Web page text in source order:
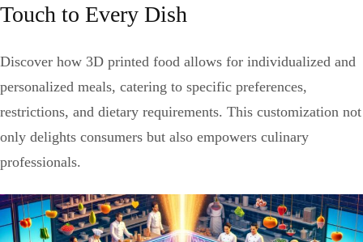
Touch to Every Dish
Discover how 3D printed food allows for individualized and
personalized meals, catering to specific preferences,
restrictions, and dietary requirements. This customization not
only delights consumers but also empowers culinary
professionals.